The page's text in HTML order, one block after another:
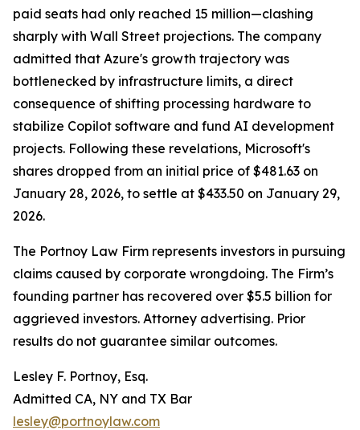
paid seats had only reached 15 million—clashing
sharply with Wall Street projections. The company
admitted that Azure's growth trajectory was
bottlenecked by infrastructure limits, a direct
consequence of shifting processing hardware to
stabilize Copilot software and fund AI development
projects. Following these revelations, Microsoft's
shares dropped from an initial price of $481.63 on
January 28, 2026, to settle at $433.50 on January 29,
2026.
The Portnoy Law Firm represents investors in pursuing
claims caused by corporate wrongdoing. The Firm’s
founding partner has recovered over $5.5 billion for
aggrieved investors. Attorney advertising. Prior
results do not guarantee similar outcomes.
Lesley F. Portnoy, Esq.
Admitted CA, NY and TX Bar
lesley@portnoylaw.com